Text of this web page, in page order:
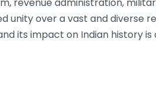
revenue administration,
unity over a vast and diverse
its impact on Indian history is